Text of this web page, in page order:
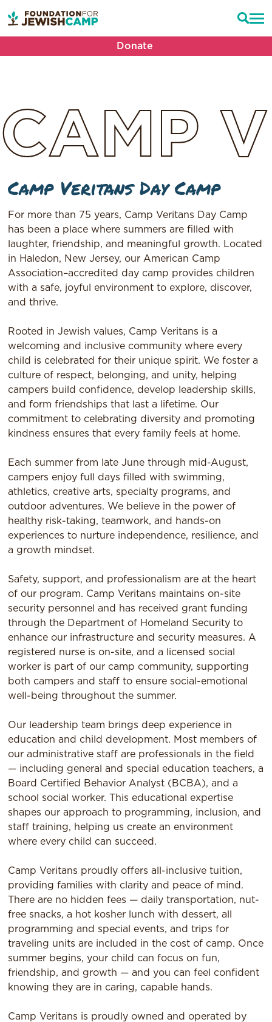
Donate
CAMP
Camp Veritans Day Camp
For more than 75 years, Camp Veritans Day Camp
has been a place where summers are filled with
laughter, friendship, and meaningful growth. Located
in Haledon, New Jersey, our American Camp
Association–accredited day camp provides children
with a safe, joyful environment to explore, discover,
and thrive.
Rooted in Jewish values, Camp Veritans is a
welcoming and inclusive community where every
child is celebrated for their unique spirit. We foster a
culture of respect, belonging, and unity, helping
campers build confidence, develop leadership skills,
and form friendships that last a lifetime. Our
commitment to celebrating diversity and promoting
kindness ensures that every family feels at home.
Each summer from late June through mid-August,
campers enjoy full days filled with swimming,
athletics, creative arts, specialty programs, and
outdoor adventures. We believe in the power of
healthy risk-taking, teamwork, and hands-on
experiences to nurture independence, resilience, and
a growth mindset.
Safety, support, and professionalism are at the heart
of our program. Camp Veritans maintains on-site
security personnel and has received grant funding
through the Department of Homeland Security to
enhance our infrastructure and security measures. A
registered nurse is on-site, and a licensed social
worker is part of our camp community, supporting
both campers and staff to ensure social-emotional
well-being throughout the summer.
Our leadership team brings deep experience in
education and child development. Most members of
our administrative staff are professionals in the field
— including general and special education teachers, a
Board Certified Behavior Analyst (BCBA), and a
school social worker. This educational expertise
shapes our approach to programming, inclusion, and
staff training, helping us create an environment
where every child can succeed.
Camp Veritans proudly offers all-inclusive tuition,
providing families with clarity and peace of mind.
There are no hidden fees — daily transportation, nut-
free snacks, a hot kosher lunch with dessert, all
programming and special events, and trips for
traveling units are included in the cost of camp. Once
summer begins, your child can focus on fun,
friendship, and growth — and you can feel confident
knowing they are in caring, capable hands.
Camp Veritans is proudly owned and operated by